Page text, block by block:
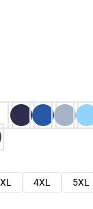
4XL
5XL